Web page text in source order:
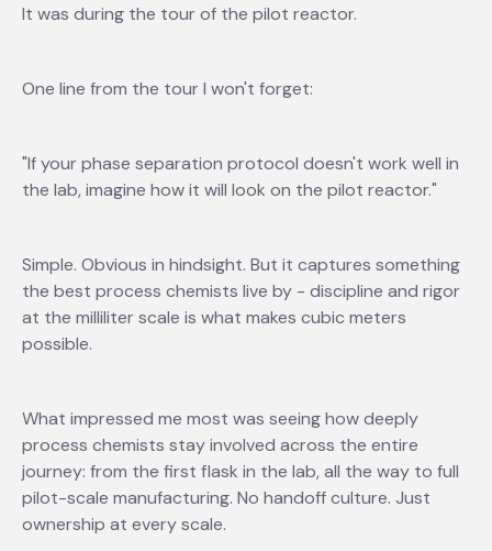
It was during the tour of the pilot reactor.
One line from the tour I won't forget:
"If your phase separation protocol doesn't work well in
the lab, imagine how it will look on the pilot reactor."
Simple. Obvious in hindsight. But it captures something
the best process chemists live by - discipline and rigor
at the milliliter scale is what makes cubic meters
possible.
What impressed me most was seeing how deeply
process chemists stay involved across the entire
journey: from the first flask in the lab, all the way to full
pilot-scale manufacturing. No handoff culture. Just
ownership at every scale.